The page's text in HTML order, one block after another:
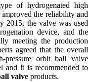
of hydrogenated high
the reliability and
2015, the valve was used
device, and the
meeting the production
agreed that the overall
pressure orbit ball valve
and it is recommended to
valve products.